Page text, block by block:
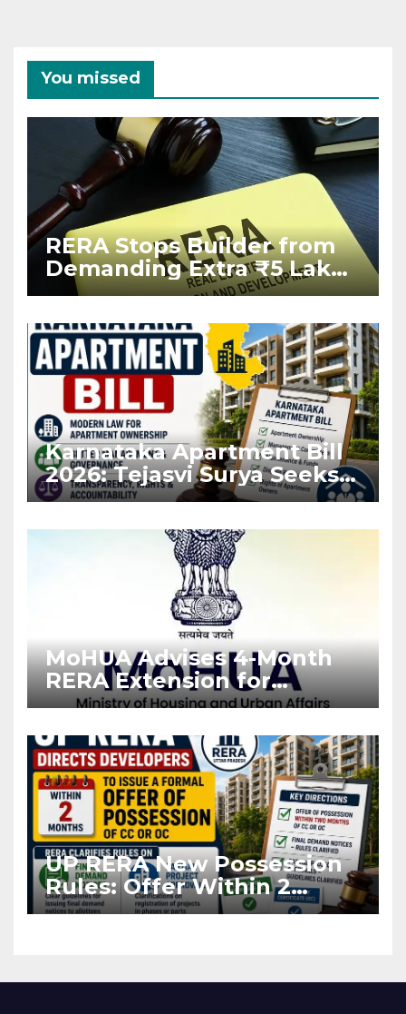
You missed
RERA Stops Builder from
Demanding Extra ₹5 Lakh
Before Flat Handover
Karnataka Apartment Bill
2026: Tejasvi Surya Seeks
Stronger RERA
MoHUA Advises 4-Month
RERA Extension for
Projects Affected by West
UP RERA New Possession
Rules: Offer Within 2
Months of CC or OC